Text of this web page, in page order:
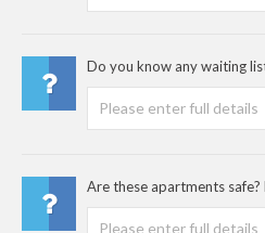
Do you know any waiting
Are these apartments